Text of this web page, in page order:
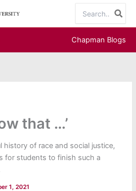
for:
Chapman Blogs
that …’
history of race and social justice,
for students to finish such a
1, 2021